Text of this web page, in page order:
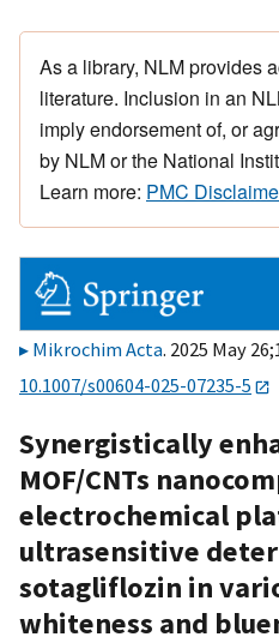
As a library, NLM provides
literature. Inclusion in an
imply endorsement of, or
by NLM or the National
Learn more: PMC
Mikrochim Acta. 2025 May
10.1007/s00604-025-07235-5
Synergistically
MOF/CNTs
electrochemical
ultrasensitive
sotagliflozin in
whiteness and